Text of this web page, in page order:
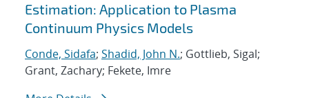
Estimation: Application to Plasma
Continuum Physics Models
Conde, Sidafa; Shadid, John N.; Gottlieb, Sigal;
Grant, Zachary; Fekete, Imre